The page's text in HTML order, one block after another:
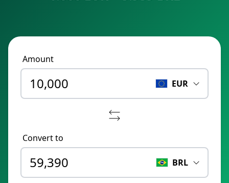
Amount
EUR
Convert to
BRL